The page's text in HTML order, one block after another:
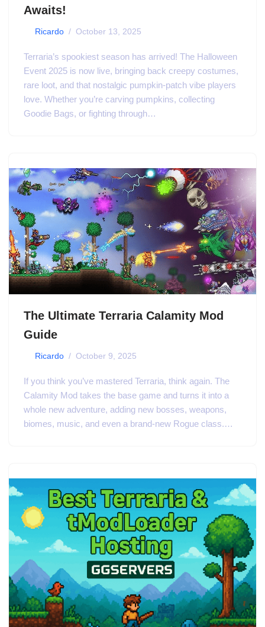
Awaits!
Ricardo October 13, 2025
Terraria’s spookiest season has arrived! The Halloween
Event 2025 is now live, bringing back creepy costumes,
rare loot, and that nostalgic pumpkin-patch vibe players
love. Whether you’re carving pumpkins, collecting
Goodie Bags, or fighting through…
The Ultimate Terraria Calamity Mod
Guide
Ricardo October 9, 2025
If you think you’ve mastered Terraria, think again. The
Calamity Mod takes the base game and turns it into a
whole new adventure, adding new bosses, weapons,
biomes, music, and even a brand-new Rogue class.…